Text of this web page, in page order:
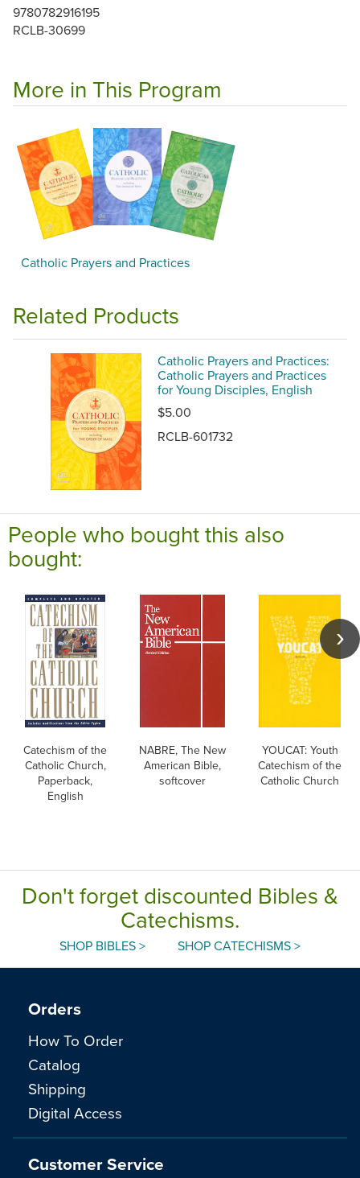
9780782916195
RCLB-30699
More in This Program
Catholic Prayers and Practices
Related Products
Catholic Prayers and Practices:
Catholic Prayers and Practices
for Young Disciples, English
$5.00
RCLB-601732
People who bought this also
bought:
Catechism of the
Catholic Church,
Paperback,
English
NABRE, The New
American Bible,
softcover
YOUCAT: Youth
Catechism of the
Catholic Church
Don't forget discounted Bibles &
Catechisms.
SHOP BIBLES > SHOP CATECHISMS >
Orders
How To Order
Catalog
Shipping
Digital Access
Customer Service